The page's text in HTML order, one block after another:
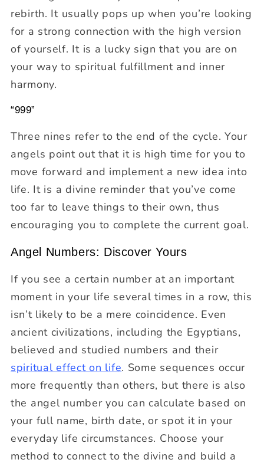
rebirth. It usually pops up when you’re looking
for a strong connection with the high version
of yourself. It is a lucky sign that you are on
your way to spiritual fulfillment and inner
harmony.
“999”
Three nines refer to the end of the cycle. Your
angels point out that it is high time for you to
move forward and implement a new idea into
life. It is a divine reminder that you’ve come
too far to leave things to their own, thus
encouraging you to complete the current goal.
Angel Numbers: Discover Yours
If you see a certain number at an important
moment in your life several times in a row, this
isn’t likely to be a mere coincidence. Even
ancient civilizations, including the Egyptians,
believed and studied numbers and their
spiritual effect on life. Some sequences occur
more frequently than others, but there is also
the angel number you can calculate based on
your full name, birth date, or spot it in your
everyday life circumstances. Choose your
method to connect to the divine and build a